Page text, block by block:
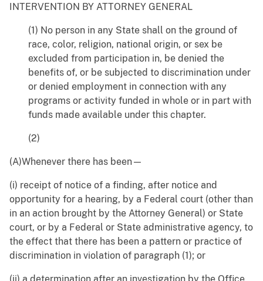
INTERVENTION BY ATTORNEY GENERAL
(1) No person in any State shall on the ground of
race, color, religion, national origin, or sex be
excluded from participation in, be denied the
benefits of, or be subjected to discrimination under
or denied employment in connection with any
programs or activity funded in whole or in part with
funds made available under this chapter.
(2)
(A)Whenever there has been—
(i) receipt of notice of a finding, after notice and
opportunity for a hearing, by a Federal court (other than
in an action brought by the Attorney General) or State
court, or by a Federal or State administrative agency, to
the effect that there has been a pattern or practice of
discrimination in violation of paragraph (1); or
(ii) a determination after an investigation by the Office